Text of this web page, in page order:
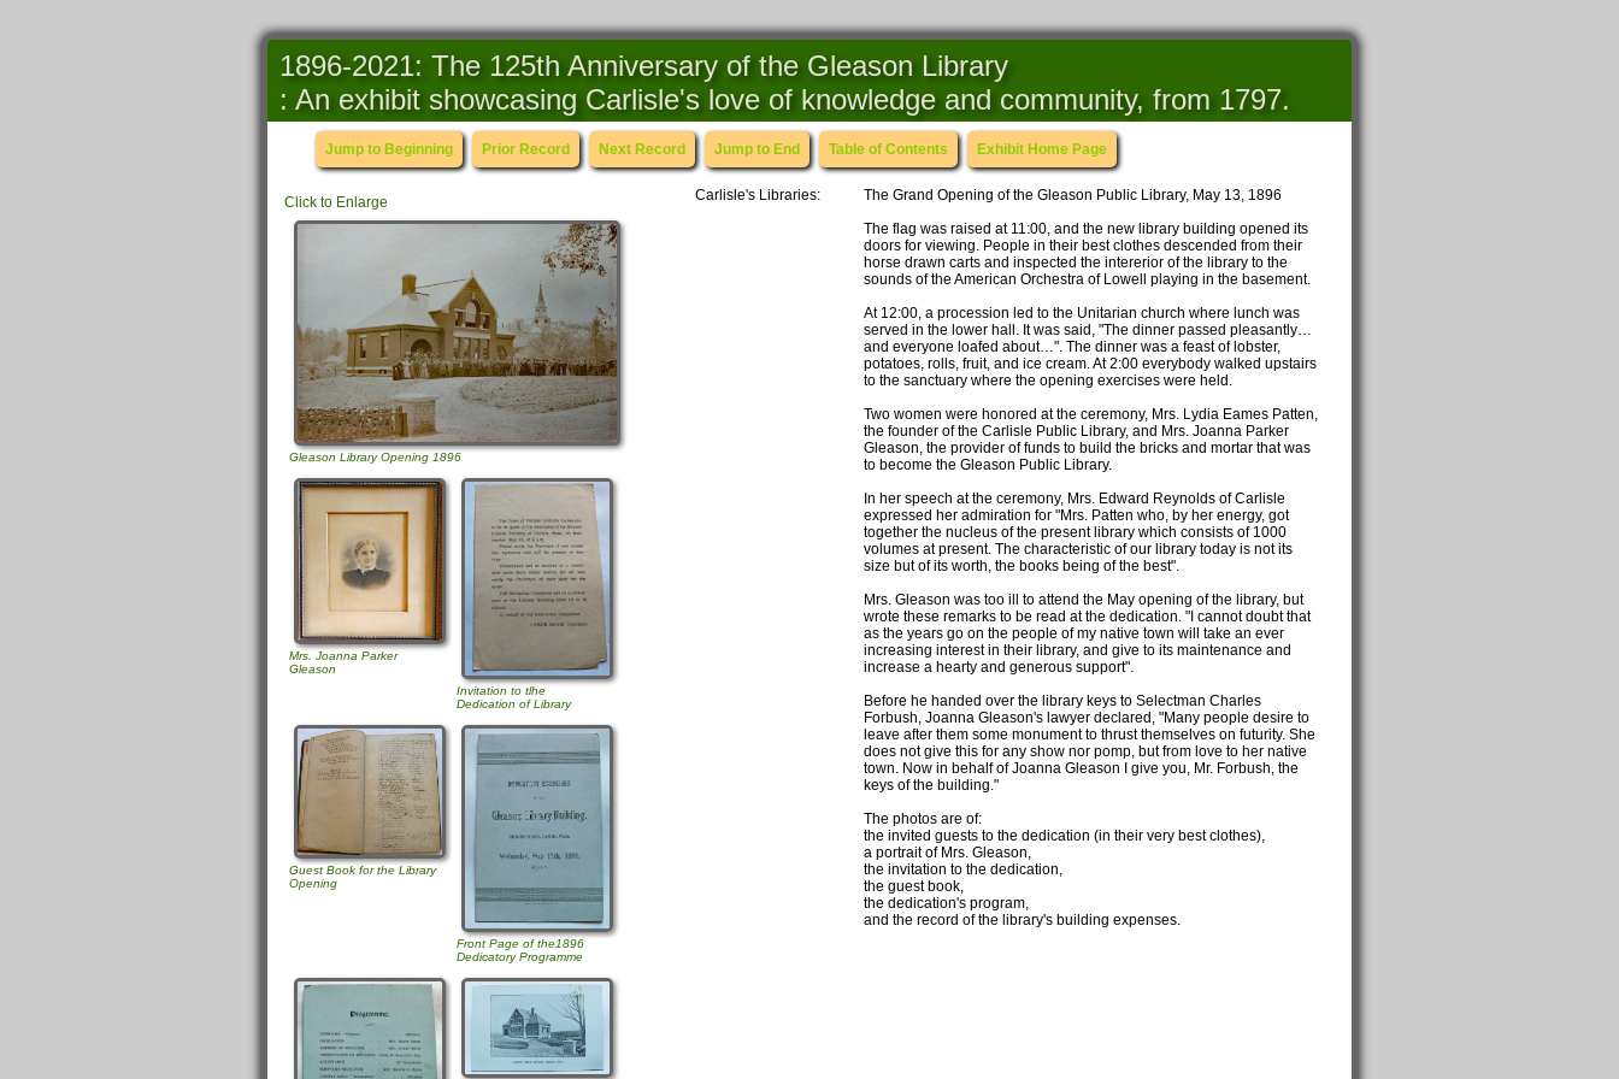
1896-2021: The 125th Anniversary of the Gleason Library
: An exhibit showcasing Carlisle's love of knowledge and community, from 1797.
Jump to Beginning Prior Record Next Record Jump to End Table of Contents Exhibit Home Page
Carlisle's Libraries:
The Grand Opening of the Gleason Public Library, May 13, 1896
The flag was raised at 11:00, and the new library building opened its
doors for viewing. People in their best clothes descended from their
horse drawn carts and inspected the intererior of the library to the
sounds of the American Orchestra of Lowell playing in the basement.
At 12:00, a procession led to the Unitarian church where lunch was
served in the lower hall. It was said, "The dinner passed pleasantly…
and everyone loafed about…". The dinner was a feast of lobster,
potatoes, rolls, fruit, and ice cream. At 2:00 everybody walked upstairs
to the sanctuary where the opening exercises were held.
Two women were honored at the ceremony, Mrs. Lydia Eames Patten,
the founder of the Carlisle Public Library, and Mrs. Joanna Parker
Gleason, the provider of funds to build the bricks and mortar that was
to become the Gleason Public Library.
In her speech at the ceremony, Mrs. Edward Reynolds of Carlisle
expressed her admiration for "Mrs. Patten who, by her energy, got
together the nucleus of the present library which consists of 1000
volumes at present. The characteristic of our library today is not its
size but of its worth, the books being of the best".
Mrs. Gleason was too ill to attend the May opening of the library, but
wrote these remarks to be read at the dedication. "I cannot doubt that
as the years go on the people of my native town will take an ever
increasing interest in their library, and give to its maintenance and
increase a hearty and generous support".
Before he handed over the library keys to Selectman Charles
Forbush, Joanna Gleason's lawyer declared, "Many people desire to
leave after them some monument to thrust themselves on futurity. She
does not give this for any show nor pomp, but from love to her native
town. Now in behalf of Joanna Gleason I give you, Mr. Forbush, the
keys of the building."
The photos are of:
the invited guests to the dedication (in their very best clothes),
a portrait of Mrs. Gleason,
the invitation to the dedication,
the guest book,
the dedication's program,
and the record of the library's building expenses.
Click to Enlarge
Gleason Library Opening 1896
Mrs. Joanna Parker
Gleason
Invitation to tlhe
Dedication of Library
Guest Book for the Library
Opening
Front Page of the1896
Dedicatory Programme